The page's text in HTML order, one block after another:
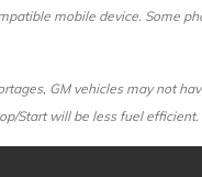
mobile device. Some
GM vehicles may not
Start will be less fuel efficient.